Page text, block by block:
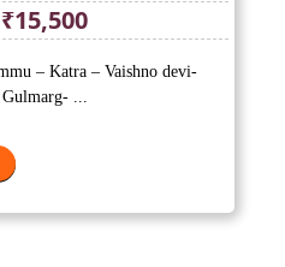
Original
price
was:
₹25,000.
₹15,500Current
price
is:
– Katra – Vaishno devi-
...